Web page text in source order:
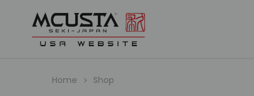
Home Shop